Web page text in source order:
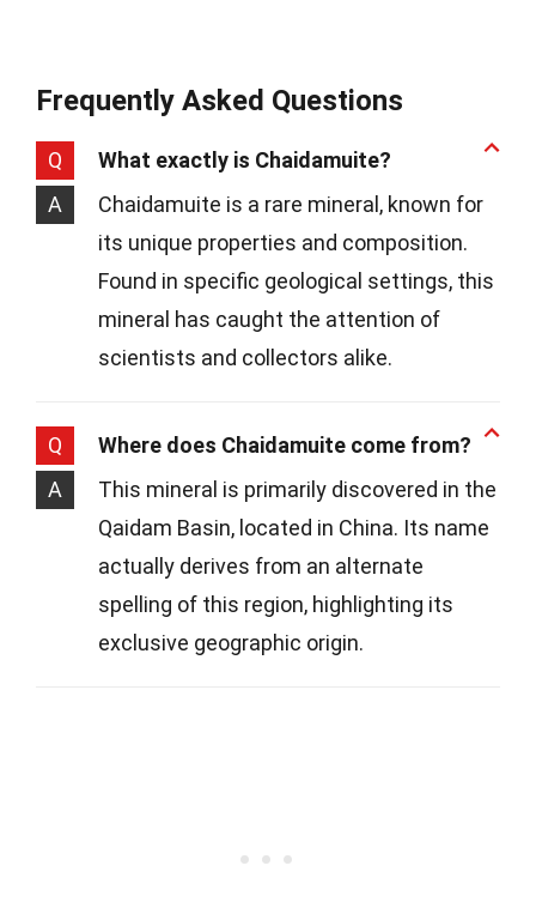
Frequently Asked Questions
Q
What exactly is Chaidamuite?
A
Chaidamuite is a rare mineral, known for
its unique properties and composition.
Found in specific geological settings, this
mineral has caught the attention of
scientists and collectors alike.
Q
Where does Chaidamuite come from?
A
This mineral is primarily discovered in the
Qaidam Basin, located in China. Its name
actually derives from an alternate
spelling of this region, highlighting its
exclusive geographic origin.